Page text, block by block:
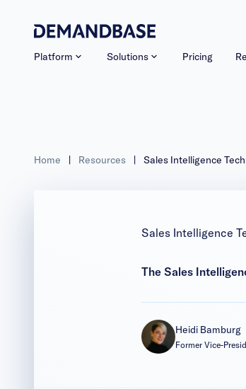
Platform Solutions Pricing
Home | Resources | Sales Intelligence
Sales Intelligence
The Sales
Heidi Bamburg
Former Vice-